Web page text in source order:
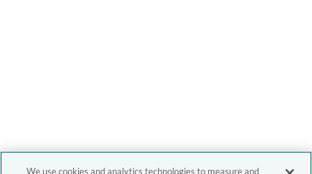
We use cookies and analytics technologies to measure and